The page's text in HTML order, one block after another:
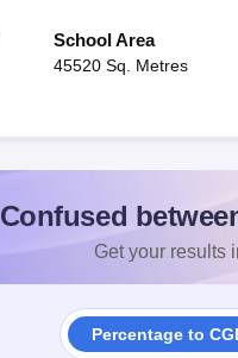
School Area
45520 Sq. Metres
Confused
Get your results
Percentage to